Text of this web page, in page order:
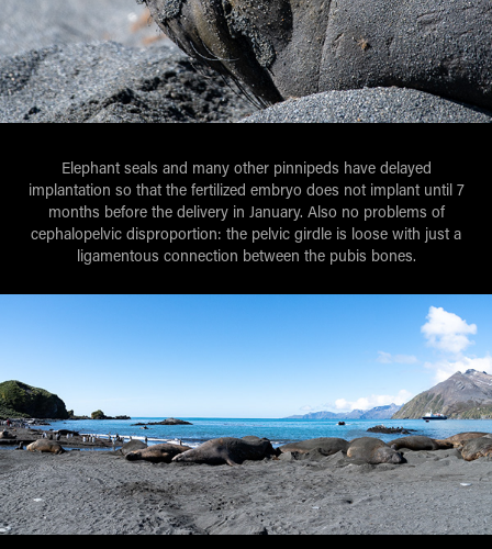
Elephant seals and many other pinnipeds have delayed
implantation so that the fertilized embryo does not implant until 7
months before the delivery in January. Also no problems of
cephalopelvic disproportion: the pelvic girdle is loose with just a
ligamentous connection between the pubis bones.